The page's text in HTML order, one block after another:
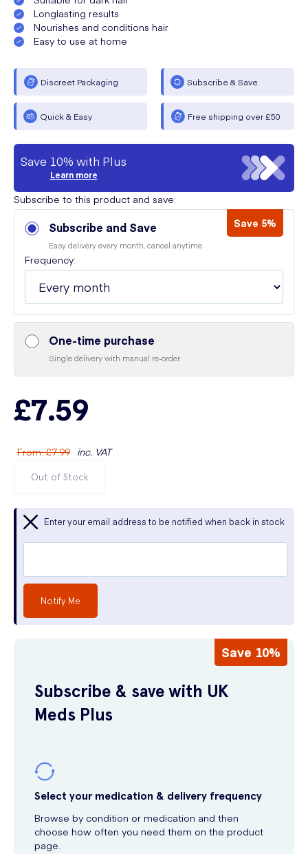
Longlasting results
Nourishes and conditions hair
Easy to use at home
Discreet Packaging Subscribe & Save
Quick & Easy Free shipping over £50
Save 10% with Plus
Learn more
Subscribe to this product and save:
Subscribe and Save Save 5%
Easy delivery every month, cancel anytime
Frequency:
One-time purchase
Single delivery with manual re-order
£7.59
From:£7.99 inc. VAT
Out of Stock
Enter your email address to be notified when back in stock
Notify Me
Save 10%
Subscribe & save with UK
Meds Plus
Select your medication & delivery frequency
Browse by condition or medication and then
choose how often you need them on the product
page.